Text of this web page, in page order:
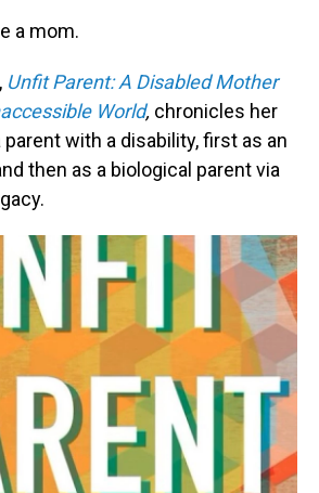
a mom.
Unfit Parent: A Disabled Mother
World, chronicles her
with a disability, first as an
then as a biological parent via